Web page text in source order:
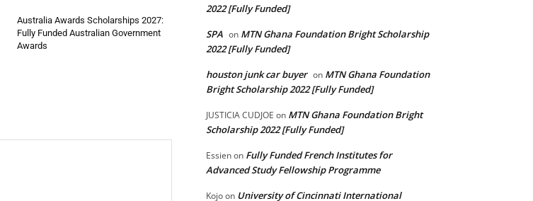
Australia Awards Scholarships 2027:
Fully Funded Australian Government
Awards
2022 [Fully Funded]
SPA on MTN Ghana Foundation Bright Scholarship
2022 [Fully Funded]
houston junk car buyer on MTN Ghana Foundation
Bright Scholarship 2022 [Fully Funded]
JUSTICIA CUDJOE on MTN Ghana Foundation Bright
Scholarship 2022 [Fully Funded]
Essienon Fully Funded French Institutes for
Advanced Study Fellowship Programme
Kojoon University of Cincinnati International